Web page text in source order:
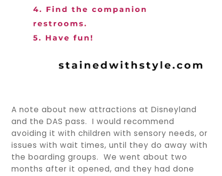
A note about new attractions at Disneyland
and the DAS pass. I would recommend
avoiding it with children with sensory needs, or
issues with wait times, until they do away with
the boarding groups. We went about two
months after it opened, and they had done